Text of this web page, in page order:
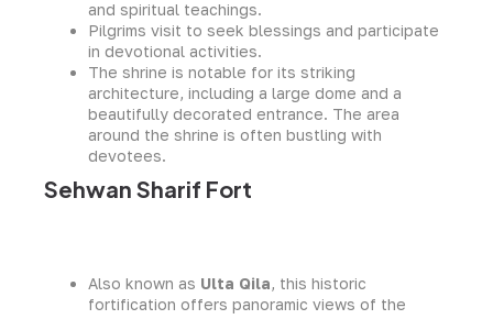
and spiritual teachings.
Pilgrims visit to seek blessings and participate
in devotional activities.
The shrine is notable for its striking
architecture, including a large dome and a
beautifully decorated entrance. The area
around the shrine is often bustling with
devotees.
Sehwan Sharif Fort
Also known as Ulta Qila, this historic
fortification offers panoramic views of the